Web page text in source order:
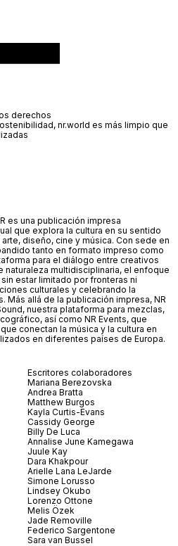
es una publicación impresa
que explora la cultura en su sentido
diseño, cine y música. Con sede en
tanto en formato impreso como
para el diálogo entre creativos
multidisciplinaria, el enfoque
estar limitado por fronteras ni
culturales y celebrando la
Más allá de la publicación impresa, NR
nuestra plataforma para mezclas,
así como NR Events, que
conectan la música y la cultura en
en diferentes países de Europa.
Escritores colaboradores
Mariana Berezovska
Andrea Bratta
Matthew Burgos
Kayla Curtis-Evans
Cassidy George
Billy De Luca
Annalise June Kamegawa
Juule Kay
Dara Khakpour
Arielle Lana LeJarde
Simone Lorusso
Lindsey Okubo
Lorenzo Ottone
Melis Özek
Jade Removille
Federico Sargentone
Sara van Bussel
derechos
nr.world es más limpio que